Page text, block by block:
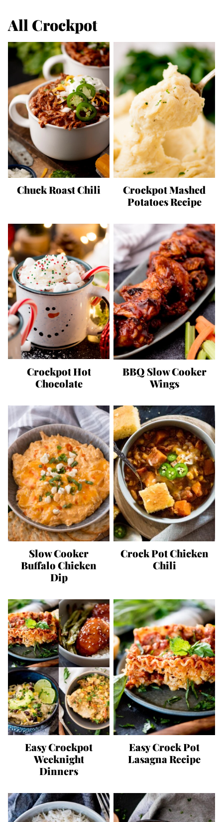
All Crockpot
Chuck Roast Chili
Crockpot Mashed
Potatoes Recipe
Crockpot Hot
Chocolate
BBQ Slow Cooker
Wings
Slow Cooker
Buffalo Chicken
Dip
Crock Pot Chicken
Chili
Easy Crockpot
Weeknight
Dinners
Easy Crock Pot
Lasagna Recipe